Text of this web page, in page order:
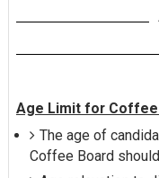
Age Limit for Coffee
The age of
Coffee Board